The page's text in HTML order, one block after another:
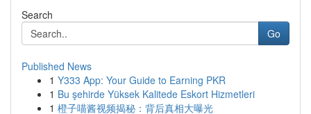
Search
Go
Published News
1 Y333 App: Your Guide to Earning PKR
1 Bu şehirde Yüksek Kalitede Eskort Hizmetleri
1 橙子喵酱视频揭秘：背后真相大曝光